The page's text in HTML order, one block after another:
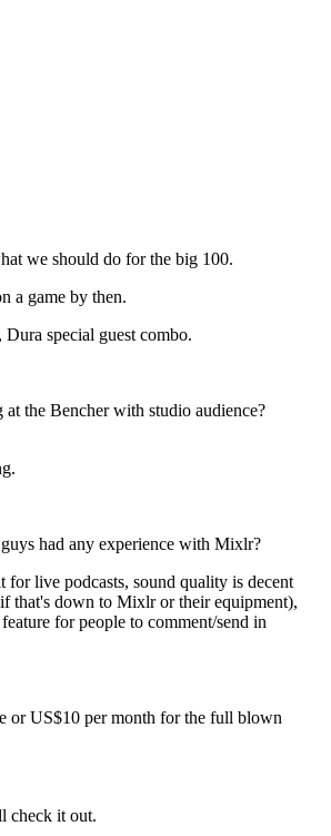
we should do for the big 100.
a game by then.
special guest combo.
the Bencher with studio audience?
had any experience with Mixlr?
for live podcasts, sound quality is decent
that's down to Mixlr or their equipment),
for people to comment/send in
or US$10 per month for the full blown
check it out.